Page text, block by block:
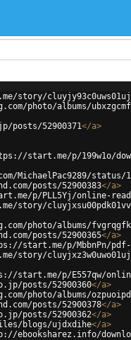
story/
photo/albums/ubxzgcmf
posts/52900371</a>
start.me/p/199w1o/
status/
posts/52900383</a>
p/PLL5Yj/online-
story/
photo/albums/fvgrqgfk
posts/52900365</a>
start.me/p/MbbnPn/
story/
start.me/p/E557qw/
posts/52900360</a>
photo/albums/ozpuoipd
posts/52900378</a>
posts/52900362</a>
blogs/ujdxdihe</a>
ebooksharez.info/